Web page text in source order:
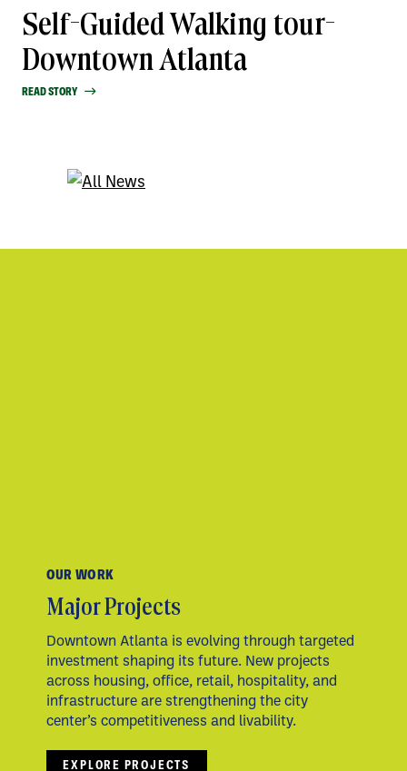
Self-Guided Walking tour-
Downtown Atlanta
READ STORY
OUR WORK
Major Projects
Downtown Atlanta is evolving through targeted
investment shaping its future. New projects
across housing, office, retail, hospitality, and
infrastructure are strengthening the city
center’s competitiveness and livability.
EXPLORE PROJECTS